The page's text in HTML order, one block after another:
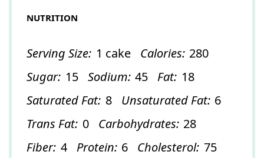
NUTRITION
Serving Size: 1 cake Calories: 280
Sugar: 15 Sodium: 45 Fat: 18
Saturated Fat: 8 Unsaturated Fat: 6
Trans Fat: 0 Carbohydrates: 28
Fiber: 4 Protein: 6 Cholesterol: 75